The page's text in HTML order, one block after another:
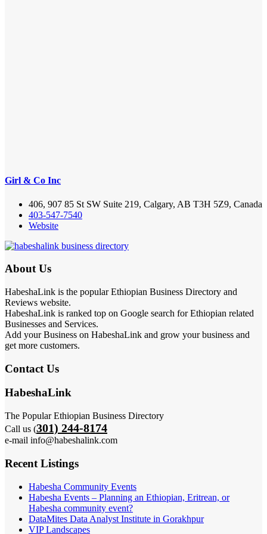
Girl & Co Inc
406, 907 85 St SW Suite 219, Calgary, AB T3H 5Z9, Canada
403-547-7540
Website
About Us
HabeshaLink is the popular Ethiopian Business Directory and
Reviews website.
HabeshaLink is ranked top on Google search for Ethiopian related
Businesses and Services.
Add your Business on HabeshaLink and grow your business and
get more customers.
Contact Us
HabeshaLink
The Popular Ethiopian Business Directory
Call us (301) 244-8174
e-mail info@habeshalink.com
Recent Listings
Habesha Community Events
Habesha Events – Planning an Ethiopian, Eritrean, or
Habesha community event?
DataMites Data Analyst Institute in Gorakhpur
VIP Landscapes